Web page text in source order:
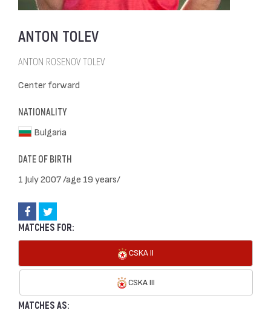
ANTON TOLEV
ANTON ROSENOV TOLEV
Center forward
NATIONALITY
Bulgaria
DATE OF BIRTH
1 July 2007 /age 19 years/
MATCHES FOR:
CSKA II
CSKA III
MATCHES AS: